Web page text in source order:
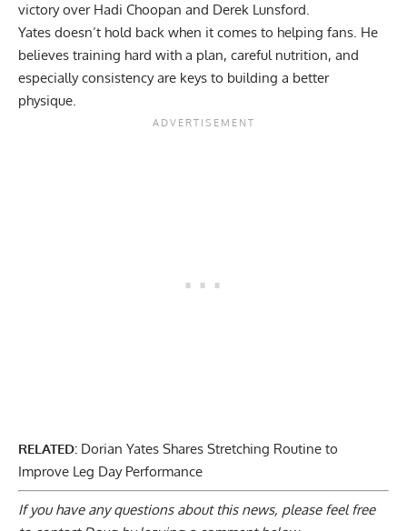
victory over Hadi Choopan and Derek Lunsford.
Yates doesn’t hold back when it comes to helping fans. He
believes training hard with a plan, careful nutrition, and
especially consistency are keys to building a better
physique.
RELATED: Dorian Yates Shares Stretching Routine to
Improve Leg Day Performance
If you have any questions about this news, please feel free